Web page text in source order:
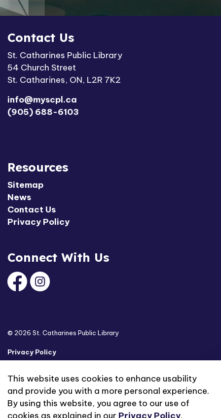
Contact Us
St. Catharines Public Library
54 Church Street
St. Catharines, ON, L2R 7K2
info@myscpl.ca
(905) 688-6103
Resources
Sitemap
News
Contact Us
Privacy Policy
Connect With Us
FacebookInstagram
© 2026 St. Catharines Public Library
Privacy Policy
Made withGovstack
This website uses cookies to enhance usability
and provide you with a more personal experience.
By using this website, you agree to our use of
cookies as explained in our Privacy Policy.